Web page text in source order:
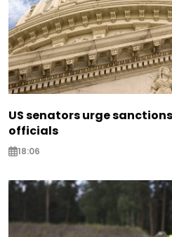
US senators urge
officials
18:06